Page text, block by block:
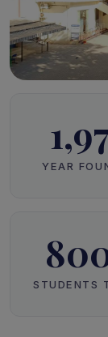
YEAR
STUDENTS